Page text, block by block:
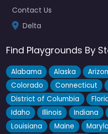
Contact Us
Delta
Find Playgrounds By
Alabama Alaska
Colorado
Connecticut
District of Columbia
Idaho
Illinois Indiana
Louisiana
Maine